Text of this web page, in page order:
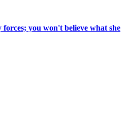
you won't believe what she